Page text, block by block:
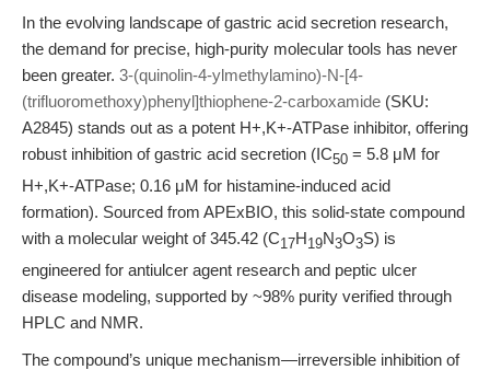
In the evolving landscape of gastric acid secretion research,
the demand for precise, high-purity molecular tools has never
been greater. 3-(quinolin-4-ylmethylamino)-N-[4-
(trifluoromethoxy)phenyl]thiophene-2-carboxamide (SKU:
A2845) stands out as a potent H+,K+-ATPase inhibitor, offering
robust inhibition of gastric acid secretion (IC50 = 5.8 μM for
H+,K+-ATPase; 0.16 μM for histamine-induced acid
formation). Sourced from APExBIO, this solid-state compound
with a molecular weight of 345.42 (C17H19N3O3S) is
engineered for antiulcer agent research and peptic ulcer
disease modeling, supported by ~98% purity verified through
HPLC and NMR.
The compound’s unique mechanism—irreversible inhibition of